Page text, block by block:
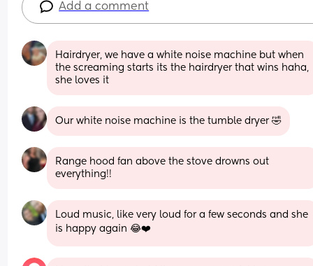
Add a comment
Hairdryer, we have a white noise machine but when
the screaming starts its the hairdryer that wins haha,
she loves it
Our white noise machine is the tumble dryer 🤣
Range hood fan above the stove drowns out
everything!!
Loud music, like very loud for a few seconds and she
is happy again 😂❤️